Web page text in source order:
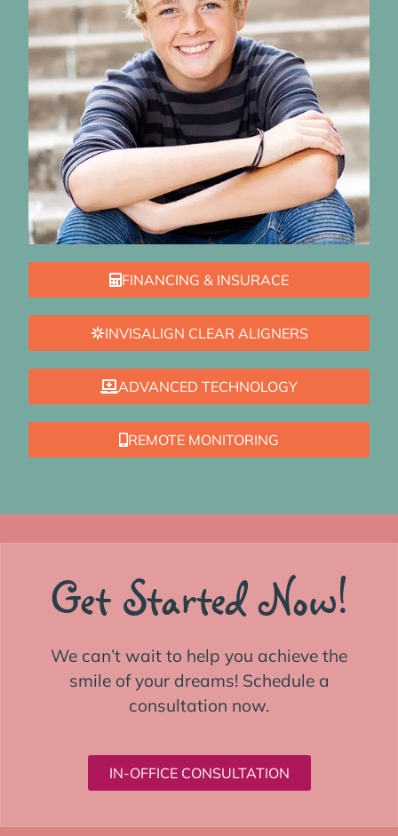
FINANCING & INSURACE
INVISALIGN CLEAR ALIGNERS
ADVANCED TECHNOLOGY
REMOTE MONITORING
Get Started Now!
We can’t wait to help you achieve the
smile of your dreams! Schedule a
consultation now.
IN-OFFICE CONSULTATION